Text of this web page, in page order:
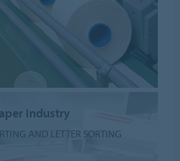
Industry
AND LETTER SORTING